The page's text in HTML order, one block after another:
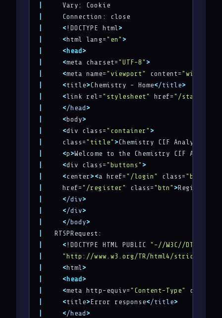
< !DOCTYPE html>
< html lang= "en" >
< head >
<meta charset= "UTF-8" >
<meta name= "viewport" content=
<title>Chemistry - Home</title>
<link rel= "stylesheet" href= "/static/
</head >
< body>
<div class= "container" >
     class=
"title" >Chemistry CIF Analyzer
<p > Welcome to the Chemistry CIF
<div class= "buttons" >
<center > <a href= "/login" class= "btn"
     href=
"/register" class= "btn" > Register
</div>
</div>
</body>
< !DOCTYPE HTML PUBLIC "-//W3C//DTD
"http://www.w3.org/TR/html4/strict.dtd"
< html>
< head >
<meta http-equiv= "Content-Type" content=
<title> Error response</title>
</head >